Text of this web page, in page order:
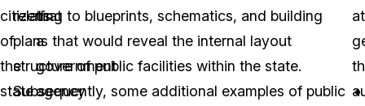
citizens
of
the
state
that
a
government
agency
relating to blueprints, schematics, and building
plans that would reveal the internal layout
structure of public facilities within the state.
Subsequently, some additional examples of public